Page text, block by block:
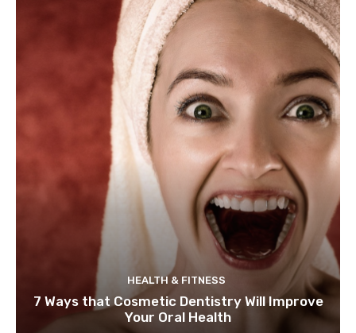
HEALTH & FITNESS
7 Ways that Cosmetic Dentistry Will Improve
Your Oral Health